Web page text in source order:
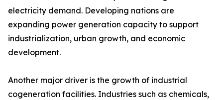
electricity demand. Developing nations are
expanding power generation capacity to support
industrialization, urban growth, and economic
development.
Another major driver is the growth of industrial
cogeneration facilities. Industries such as chemicals,